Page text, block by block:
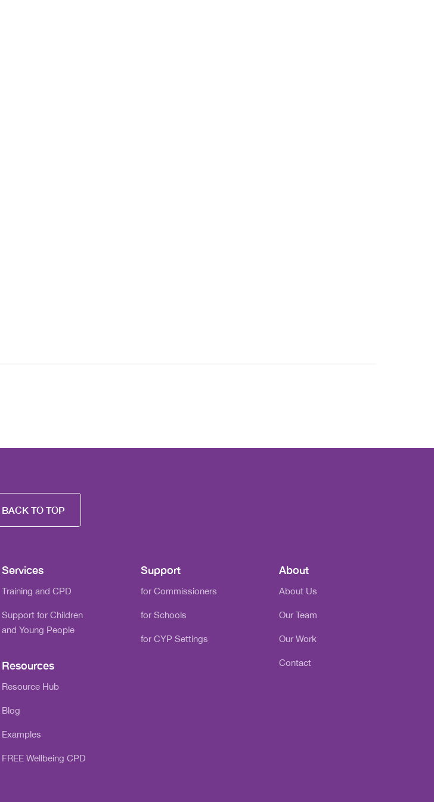
BACK TO TOP
Services
Training and CPD
Support for Children
and Young People
Resources
Resource Hub
Blog
Examples
FREE Wellbeing CPD
Support
for Commissioners
for Schools
for CYP Settings
About
About Us
Our Team
Our Work
Contact